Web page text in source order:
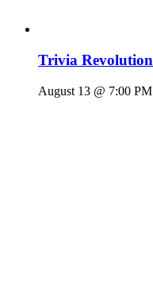
Trivia Revolution
August 13 @ 7:00 PM